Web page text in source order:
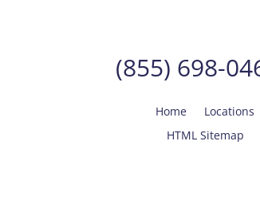
(855) 698-
Home
Locations
HTML Sitemap